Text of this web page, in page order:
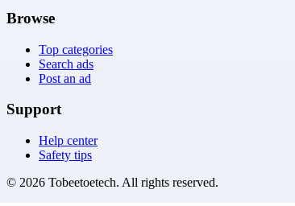
Browse
Top categories
Search ads
Post an ad
Support
Help center
Safety tips
© 2026 Tobeetoetech. All rights reserved.